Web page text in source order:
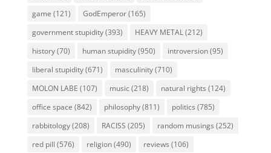
game (121) GodEmperor(165)
government stupidity(393) HEAVY METAL(212)
history(70) human stupidity(950) introversion(95)
liberal stupidity(671) masculinity(710)
MOLON LABE (107) music(218) natural rights (124)
office space (842) philosophy(811) politics (785)
rabbitology(208) RACISS (205) random musings (252)
red pill (576) religion(490) reviews (106)